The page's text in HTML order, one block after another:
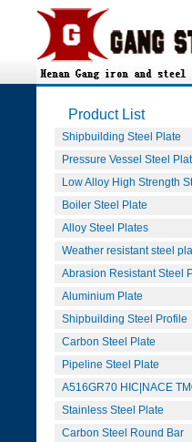
Product List
Shipbuilding Steel Plate
Pressure Vessel Steel
Low Alloy High Strength
Boiler Steel Plate
Alloy Steel Plates
Weather resistant steel
Abrasion Resistant Steel
Aluminium Plate
Shipbuilding Steel Profile
Carbon Steel Plate
Pipeline Steel Plate
A516GR70 HIC|NACE
Stainless Steel Plate
Carbon Steel Round Bar